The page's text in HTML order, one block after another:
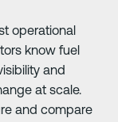
operational
know fuel
and
at scale.
and compare